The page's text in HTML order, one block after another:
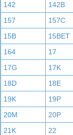
142
142B
157
157C
15B
15BET
164
17
17G
17K
18D
18E
19K
19P
20M
20P
21K
22